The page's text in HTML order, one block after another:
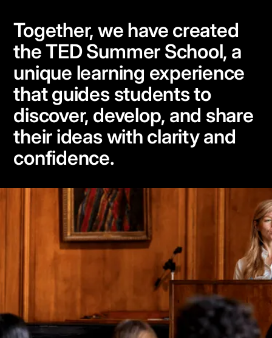
Together, we have created
the TED Summer School, a
unique learning experience
that guides students to
discover, develop, and share
their ideas with clarity and
confidence.